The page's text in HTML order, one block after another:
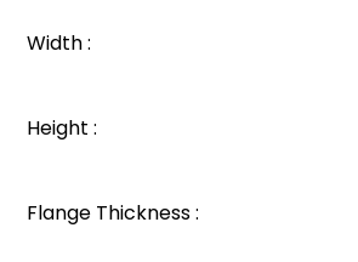
Width :
Height :
Flange Thickness :